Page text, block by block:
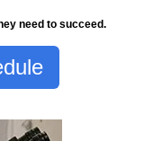
need to succeed.